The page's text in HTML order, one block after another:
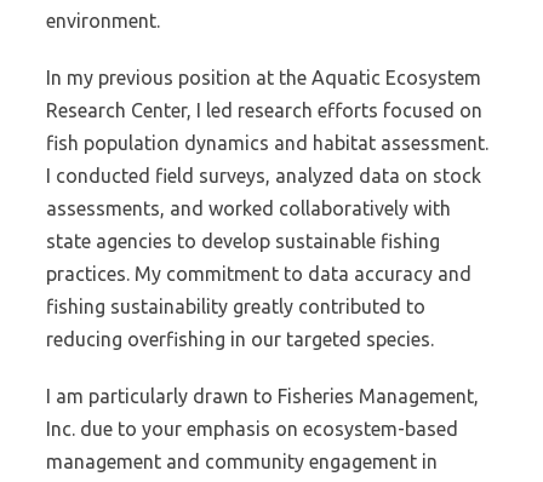
environment.
In my previous position at the Aquatic Ecosystem
Research Center, I led research efforts focused on
fish population dynamics and habitat assessment.
I conducted field surveys, analyzed data on stock
assessments, and worked collaboratively with
state agencies to develop sustainable fishing
practices. My commitment to data accuracy and
fishing sustainability greatly contributed to
reducing overfishing in our targeted species.
I am particularly drawn to Fisheries Management,
Inc. due to your emphasis on ecosystem-based
management and community engagement in